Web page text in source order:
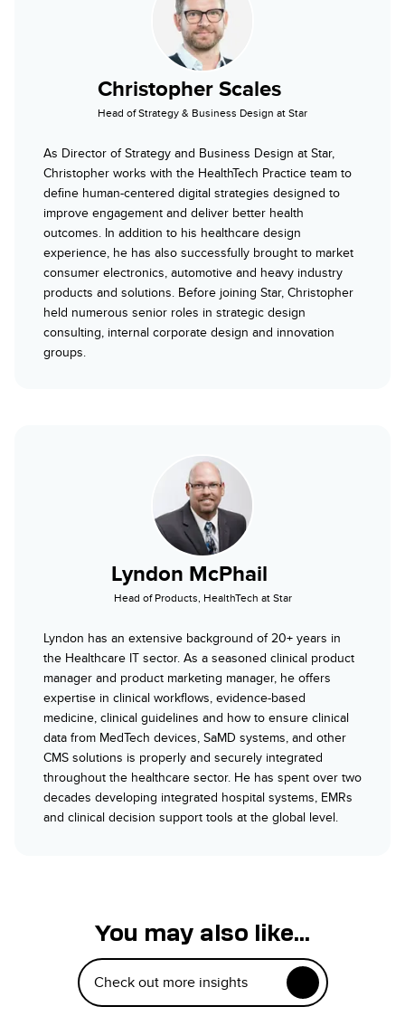
Christopher Scales
Head of Strategy & Business Design at Star
As Director of Strategy and Business Design at Star,
Christopher works with the HealthTech Practice team to
define human-centered digital strategies designed to
improve engagement and deliver better health
outcomes. In addition to his healthcare design
experience, he has also successfully brought to market
consumer electronics, automotive and heavy industry
products and solutions. Before joining Star, Christopher
held numerous senior roles in strategic design
consulting, internal corporate design and innovation
groups.
Lyndon McPhail
Head of Products, HealthTech at Star
Lyndon has an extensive background of 20+ years in
the Healthcare IT sector. As a seasoned clinical product
manager and product marketing manager, he offers
expertise in clinical workflows, evidence-based
medicine, clinical guidelines and how to ensure clinical
data from MedTech devices, SaMD systems, and other
CMS solutions is properly and securely integrated
throughout the healthcare sector. He has spent over two
decades developing integrated hospital systems, EMRs
and clinical decision support tools at the global level.
You may also like...
Check out more insights